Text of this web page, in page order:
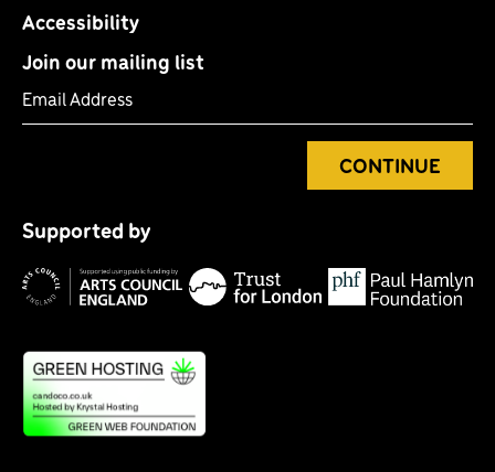
Accessibility
Join our mailing list
CONTINUE
Supported by
Arts
Council
England